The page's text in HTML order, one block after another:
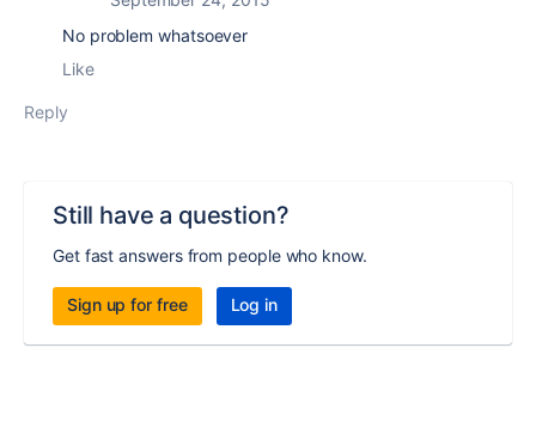
No problem whatsoever
Like
Reply
Still have a question?
Get fast answers from people who know.
Sign up for free Log in